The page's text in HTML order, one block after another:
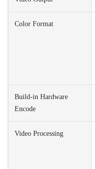
Color Format
Build-in Hardware
Encode
Video Processing